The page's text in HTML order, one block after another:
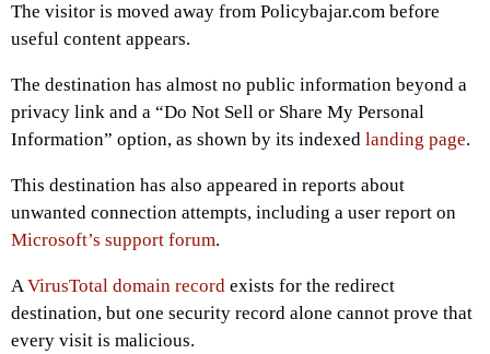
The visitor is moved away from Policybajar.com before
useful content appears.
The destination has almost no public information beyond a
privacy link and a “Do Not Sell or Share My Personal
Information” option, as shown by its indexed landing page.
This destination has also appeared in reports about
unwanted connection attempts, including a user report on
Microsoft’s support forum.
AVirusTotal domain record exists for the redirect
destination, but one security record alone cannot prove that
every visit is malicious.